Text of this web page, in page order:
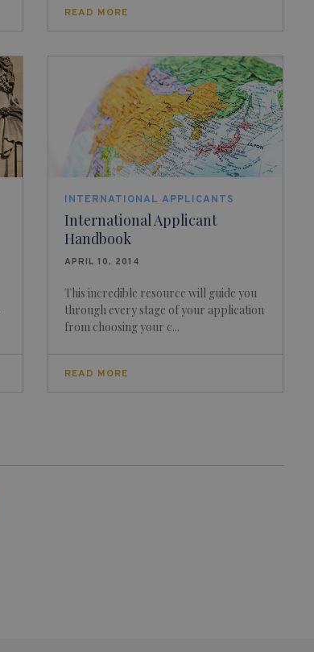
READ MORE
INTERNATIONAL APPLICANTS
International Applicant
Handbook
APRIL 10, 2014
This incredible resource will guide you
through every stage of your application
from choosing your c...
READ MORE